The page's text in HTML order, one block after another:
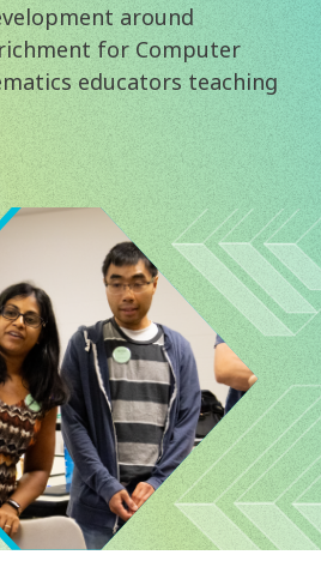
around
for Computer
educators teaching